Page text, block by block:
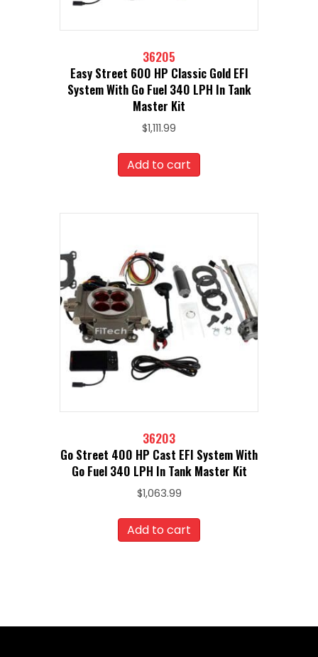
36205
Easy Street 600 HP Classic Gold EFI
System With Go Fuel 340 LPH In Tank
Master Kit
$1,111.99
Add to cart
36203
Go Street 400 HP Cast EFI System With
Go Fuel 340 LPH In Tank Master Kit
$1,063.99
Add to cart